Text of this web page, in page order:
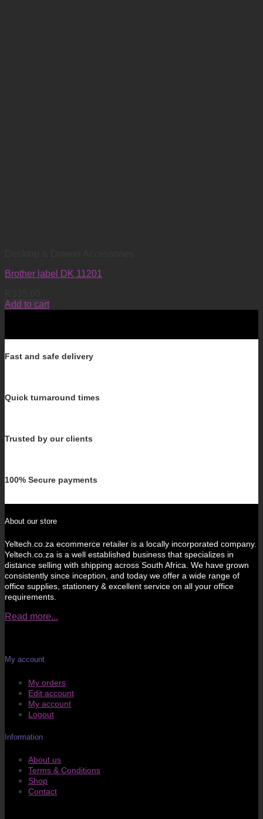
Brother label DK 11201
Add to cart
Fast and safe delivery
Quick turnaround times
Trusted by our clients
100% Secure payments
About our store
Yeltech.co.za ecommerce retailer is a locally incorporated company.
Yeltech.co.za is a well established business that specializes in
distance selling with shipping across South Africa. We have grown
consistently since inception, and today we offer a wide range of
office supplies, stationery & excellent service on all your office
requirements.
Read more...
My account
My orders
Edit account
My account
Logout
Information
About us
Terms & Conditions
Shop
Contact